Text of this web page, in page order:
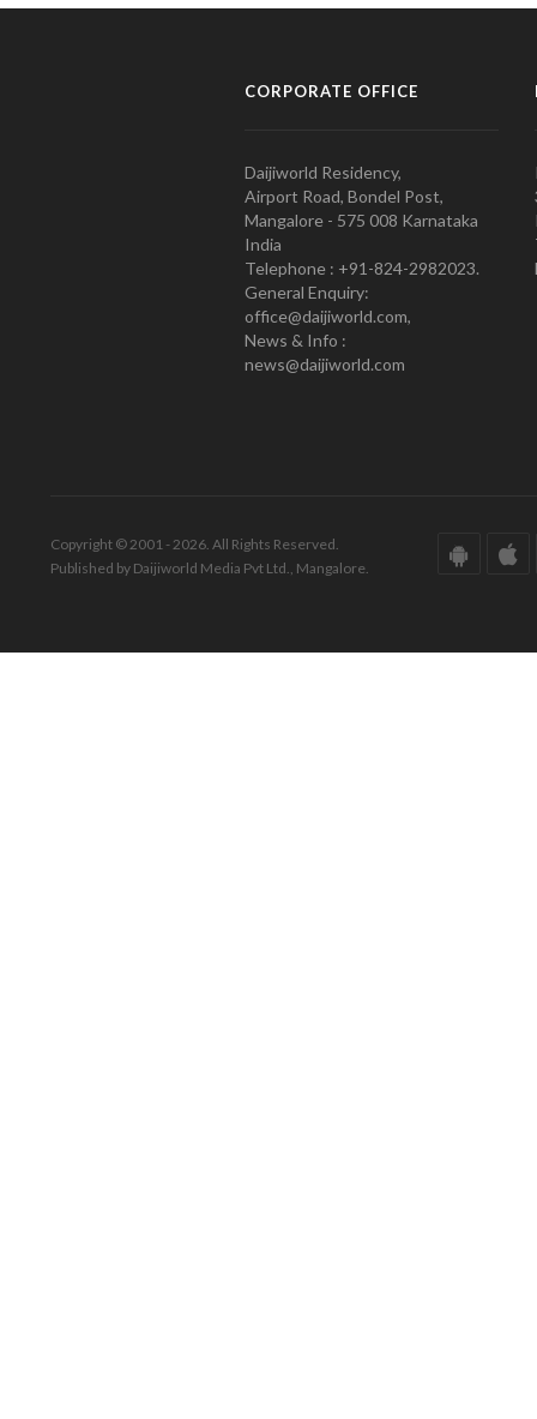
CORPORATE OFFICE
Daijiworld Residency,
Airport Road, Bondel Post,
Mangalore - 575 008 Karnataka
India
Telephone : +91-824-2982023.
General Enquiry:
office@daijiworld.com,
News & Info :
news@daijiworld.com
Copyright © 2001 - 2026. All Rights Reserved.
Published by Daijiworld Media Pvt Ltd., Mangalore.